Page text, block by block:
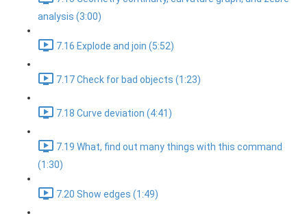
analysis (3:00)
7.16 Explode and join (5:52)
7.17 Check for bad objects (1:23)
7.18 Curve deviation (4:41)
7.19 What, find out many things with this command
(1:30)
7.20 Show edges (1:49)